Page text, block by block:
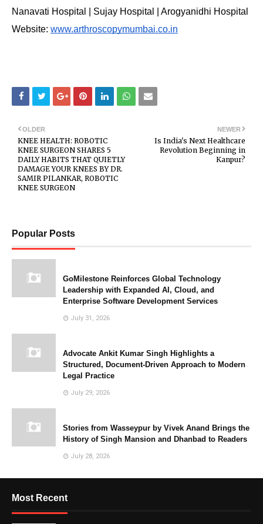
Nanavati Hospital | Sujay Hospital | Arogyanidhi Hospital
Website: www.arthroscopymumbai.co.in
NEWER
Is India's Next Healthcare
Revolution Beginning in
Kanpur?
OLDER
KNEE HEALTH: ROBOTIC
KNEE SURGEON SHARES 5
DAILY HABITS THAT QUIETLY
DAMAGE YOUR KNEES BY DR.
SAMIR PILANKAR, ROBOTIC
KNEE SURGEON
Popular Posts
GoMilestone Reinforces Global Technology
Leadership with Expanded AI, Cloud, and
Enterprise Software Development Services
July 31, 2026
Advocate Ankit Kumar Singh Highlights a
Structured, Document-Driven Approach to Modern
Legal Practice
July 29, 2026
Stories from Wasseypur by Vivek Anand Brings the
History of Singh Mansion and Dhanbad to Readers
July 28, 2026
Most Recent